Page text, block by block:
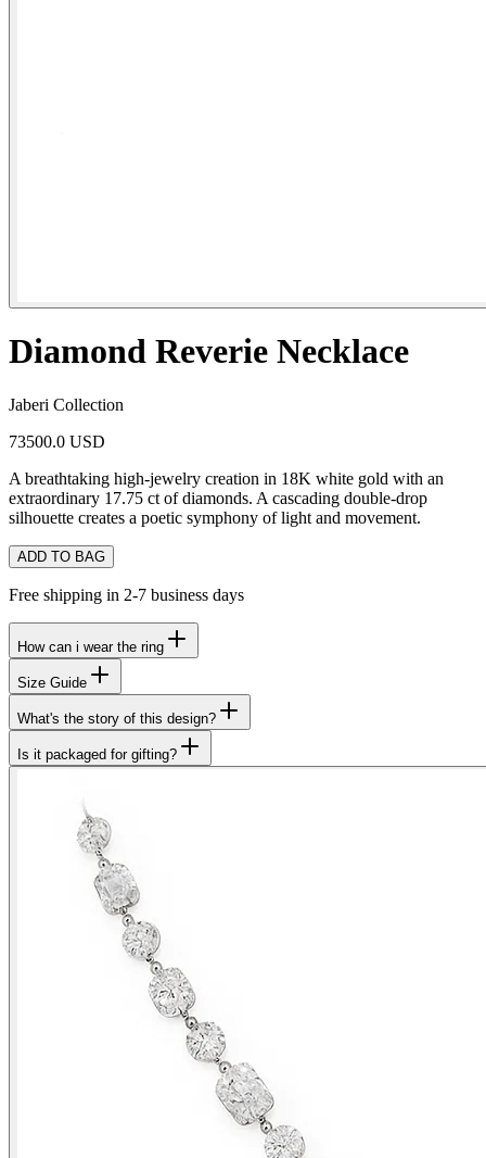
Diamond Reverie Necklace
Jaberi Collection
73500.0 USD
A breathtaking high-jewelry creation in 18K white gold with an
extraordinary 17.75 ct of diamonds. A cascading double-drop
silhouette creates a poetic symphony of light and movement.
ADD TO BAG
Free shipping in 2-7 business days
How can i wear the ring
Size Guide
What's the story of this design?
Is it packaged for gifting?